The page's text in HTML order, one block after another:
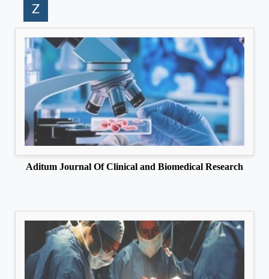
Z
Aditum Journal Of Clinical and Biomedical Research